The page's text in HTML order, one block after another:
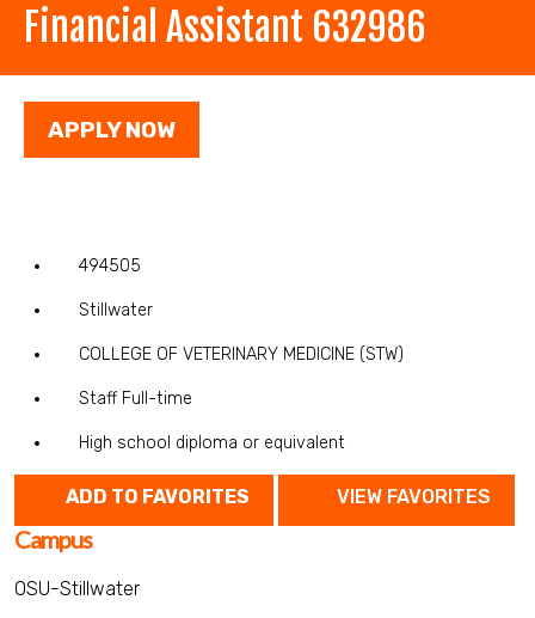
Financial Assistant 632986
APPLY NOW
494505
Stillwater
COLLEGE OF VETERINARY MEDICINE (STW)
Staff Full-time
High school diploma or equivalent
ADD TO FAVORITES VIEW FAVORITES
Campus
OSU-Stillwater